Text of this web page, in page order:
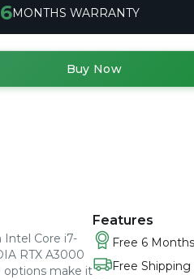
MONTHS WARRANTY
Buy Now
Intel Core i7-
RTX A3000
options make it
Features
Free 6
Free